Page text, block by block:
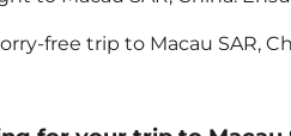
free trip to Macau SAR,